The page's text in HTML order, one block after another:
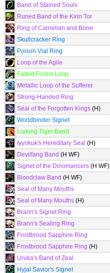
Band of Stained Souls
Runed Band of the Kirin Tor
Ring of Carnelian and Bone
Skullcracker Ring
Poison Vial Ring
Loop of the Agile
Faded Forest Loop
Metallic Loop of the Sufferer
Strong-Handed Ring
Seal of the Forgotten Kings (H)
Worldbinder Signet
Lurking Tiger Band
Iyyokuk's Hereditary Seal (H)
Devilfang Band (H WF)
Signet of the Dinomancers (H WF)
Bloodclaw Band (H WF)
Seal of Many Mouths
Seal of Many Mouths (H)
Brann's Signet Ring
Brann's Sealing Ring
Frostbrood Sapphire Ring
Frostbrood Sapphire Ring (H)
Uruka's Band of Zeal
Hyjal Savior's Signet